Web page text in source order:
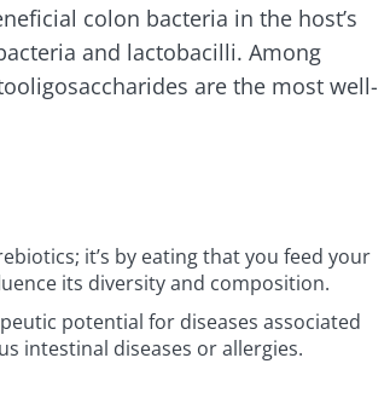
colon bacteria in the host’s
and lactobacilli. Among
are the most well-
it’s by eating that you feed your
its diversity and composition.
potential for diseases associated
intestinal diseases or allergies.